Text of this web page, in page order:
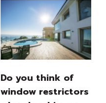
Do you think of
window restrictors